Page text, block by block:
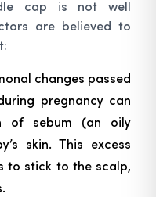
cap is not well
are believed to
changes passed
pregnancy can
of sebum (an oily
skin. This excess
to stick to the scalp,